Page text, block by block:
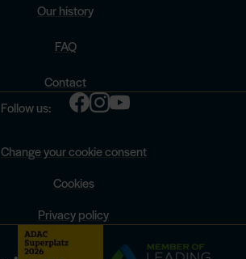
Our history
FAQ
Contact
Follow us:
Change your cookie consent
Cookies
Privacy policy